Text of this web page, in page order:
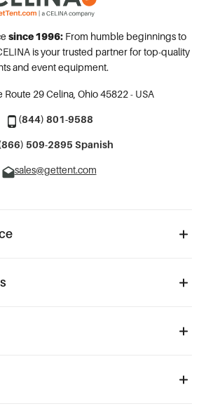
since 1996:From humble beginnings to
is your trusted partner for top-quality
and event equipment.
Route 29Celina, Ohio 45822 - USA
(844) 801-9588
509-2895 Spanish
sales@gettent.com